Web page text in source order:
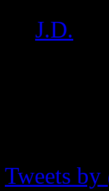
J.D.
Tweets